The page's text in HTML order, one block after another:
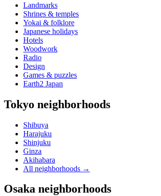
Landmarks
Shrines & temples
Yokai & folklore
Japanese holidays
Hotels
Woodwork
Radio
Design
Games & puzzles
Earth2 Japan
Tokyo neighborhoods
Shibuya
Harajuku
Shinjuku
Ginza
Akihabara
All neighborhoods →
Osaka neighborhoods